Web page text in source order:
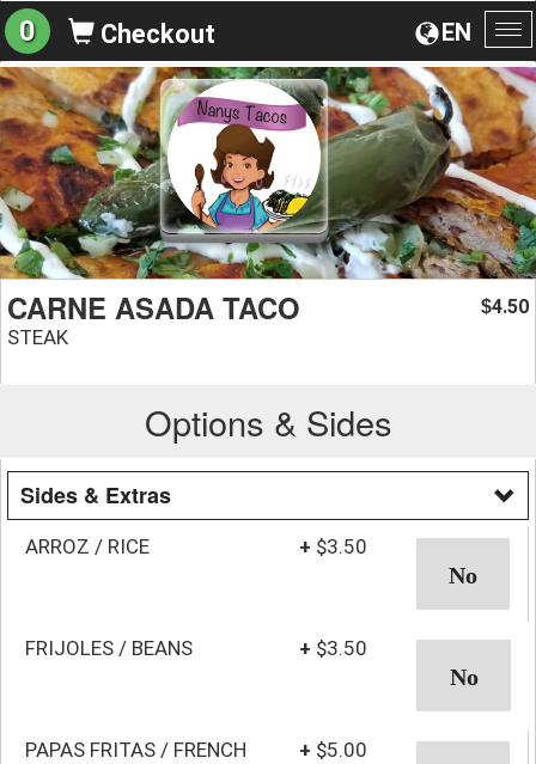
EN
0 Checkout
CARNE ASADA TACO
STEAK
$4.50
Options & Sides
Sides & Extras
ARROZ / RICE + $3.50
FRIJOLES / BEANS + $3.50
PAPAS FRITAS / FRENCH
+ $5.00